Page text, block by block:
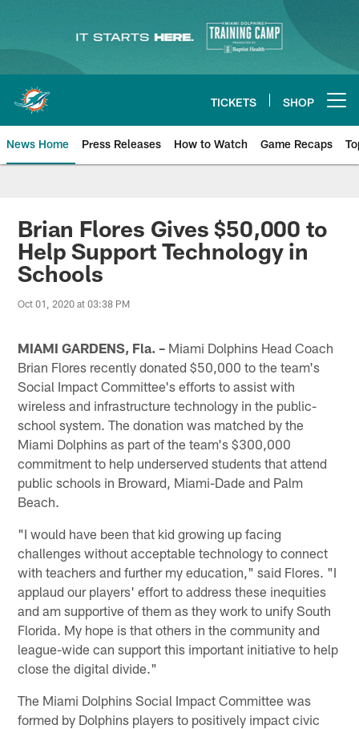
content
TICKETS SHOP
News Home Press Releases How to Watch Game Recaps
Miami Dolphins News
Brian Flores Gives $50,000 to
Help Support Technology in
Schools
Oct 01, 2020 at 03:38 PM
MIAMI GARDENS, Fla. – Miami Dolphins Head Coach
Brian Flores recently donated $50,000 to the team's
Social Impact Committee's efforts to assist with
wireless and infrastructure technology in the public-
school system. The donation was matched by the
Miami Dolphins as part of the team's $300,000
commitment to help underserved students that attend
public schools in Broward, Miami-Dade and Palm
Beach.
"I would have been that kid growing up facing
challenges without acceptable technology to connect
with teachers and further my education," said Flores. "I
applaud our players' effort to address these inequities
and am supportive of them as they work to unify South
Florida. My hope is that others in the community and
league-wide can support this important initiative to help
close the digital divide."
The Miami Dolphins Social Impact Committee was
formed by Dolphins players to positively impact civic